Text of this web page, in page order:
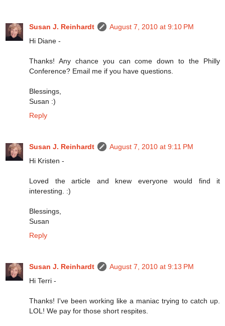
Susan J. Reinhardt
August 7, 2010 at 9:10 PM
Hi Diane -
Thanks! Any chance you can come down to the Philly
Conference? Email me if you have questions.
Blessings,
Susan :)
Reply
Susan J. Reinhardt
August 7, 2010 at 9:11 PM
Hi Kristen -
Loved the article and knew everyone would find it
interesting. :)
Blessings,
Susan
Reply
Susan J. Reinhardt
August 7, 2010 at 9:13 PM
Hi Terri -
Thanks! I've been working like a maniac trying to catch up.
LOL! We pay for those short respites.